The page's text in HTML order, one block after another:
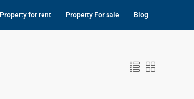
Property for rent Property For sale Blog